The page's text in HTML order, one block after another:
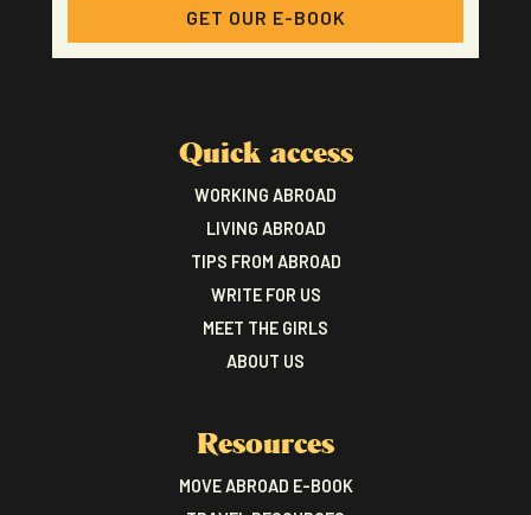
GET OUR E-BOOK
Quick access
WORKING ABROAD
LIVING ABROAD
TIPS FROM ABROAD
WRITE FOR US
MEET THE GIRLS
ABOUT US
Resources
MOVE ABROAD E-BOOK